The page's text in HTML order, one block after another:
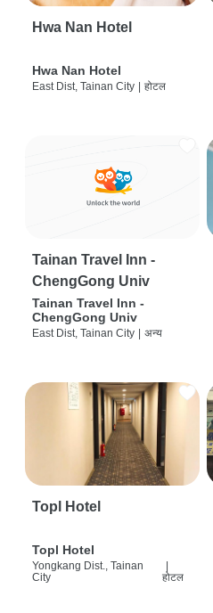
Hwa Nan Hotel
Hwa Nan Hotel
East Dist, Tainan City | होटल
Tainan Travel Inn -
ChengGong Univ
Tainan Travel Inn -
ChengGong Univ
East Dist, Tainan City | अन्य
Topl Hotel
Topl Hotel
Yongkang Dist., Tainan
City
|
होटल